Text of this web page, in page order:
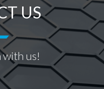
US
with us!